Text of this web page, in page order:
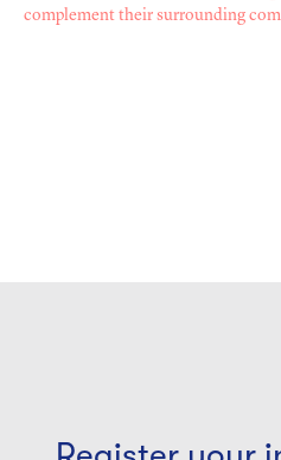
complement their surrounding